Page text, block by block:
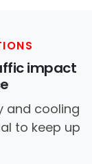
impact
and cooling
to keep up